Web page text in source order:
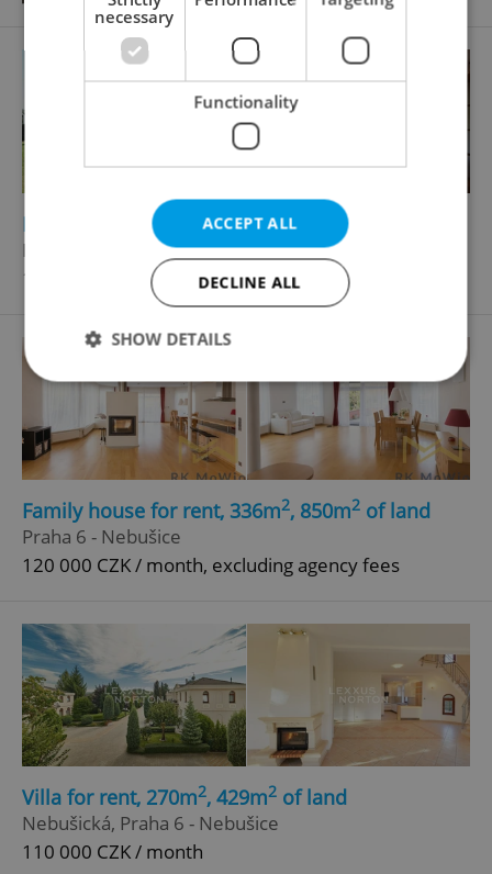
Family house for rent, 340m2, 1197m
Malý dvůr, Praha 6 - Nebušice
100 000 CZK / month
Family house for rent, 336m2, 850m2 of land
Praha 6 - Nebušice
120 000 CZK / month, excluding agency fees
Villa for rent, 270m2, 429m2 of land
Nebušická, Praha 6 - Nebušice
110 000 CZK / month
necessary
Functionality
ACCEPT ALL
DECLINE ALL
SHOW DETAILS
Strictly necessary Performance
Targeting
Functionality
Strictly necessary cookies allow core website
functionality such as user login and account
management. The website cannot be used properly
missing_agency_profile_modal_displayed